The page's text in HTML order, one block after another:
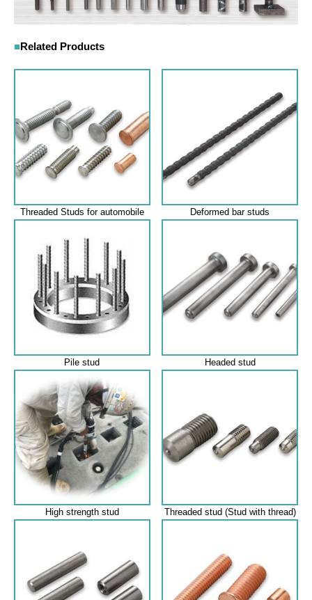
Related Products
Threaded Studs for automobile Deformed bar studs
Pile stud Headed stud
High strength stud Threaded stud (Stud with thread)